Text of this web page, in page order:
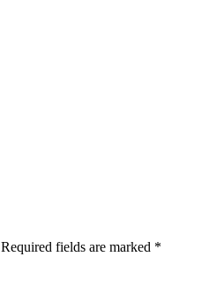
Required fields are marked *